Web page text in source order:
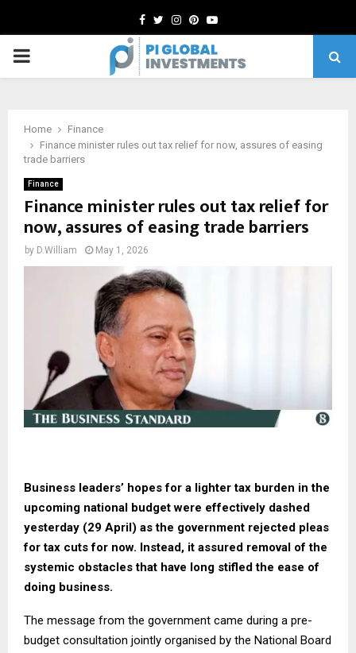
Facebook
TwitterInstagram
Pinterest
Youtube
PRIMARY
Home
Finance
Finance minister rules out tax relief for now, assures of easing
trade barriers
Finance
Finance minister rules out tax relief for
now, assures of easing trade barriers
by D.William May 1, 2026
Business leaders’ hopes for a lighter tax burden in the
upcoming national budget were effectively dashed
yesterday (29 April) as the government rejected pleas
for tax cuts for now. Instead, it assured removal of the
systemic obstacles that have long stifled the ease of
doing business.
The message from the government came during a pre-
budget consultation jointly organised by the National Board